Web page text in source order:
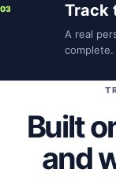
03 Track
A real
complete.
Built
and